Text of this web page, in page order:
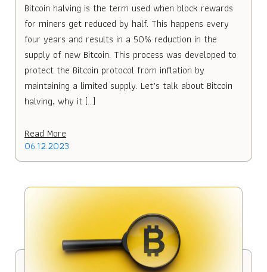
Bitcoin halving is the term used when block rewards
for miners get reduced by half. This happens every
four years and results in a 50% reduction in the
supply of new Bitcoin. This process was developed to
protect the Bitcoin protocol from inflation by
maintaining a limited supply. Let’s talk about Bitcoin
halving, why it […]
Read More
06.12.2023